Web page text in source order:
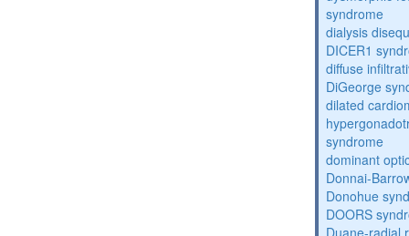
syndrome
dialysis
DICER1
diffuse
DiGeorge
dilated
syndrome
dominant
Donnai-
Donohue
DOORS
Duane-radial